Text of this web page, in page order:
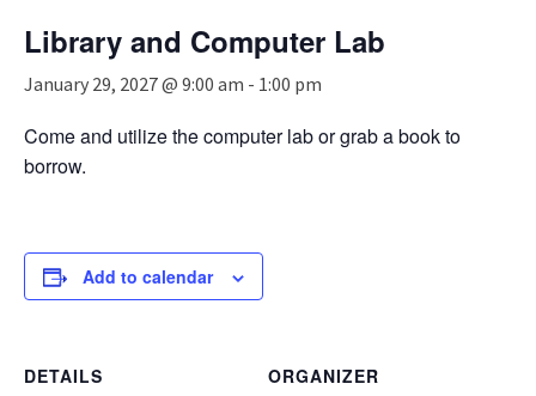
Library and Computer Lab
January 29, 2027 @ 9:00 am - 1:00 pm
Come and utilize the computer lab or grab a book to
borrow.
Add to calendar
DETAILS
ORGANIZER